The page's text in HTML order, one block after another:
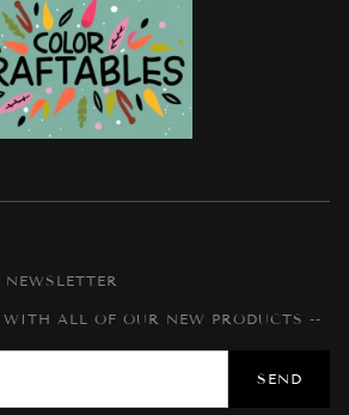
WITH ALL OF OUR NEW PRODUCTS --